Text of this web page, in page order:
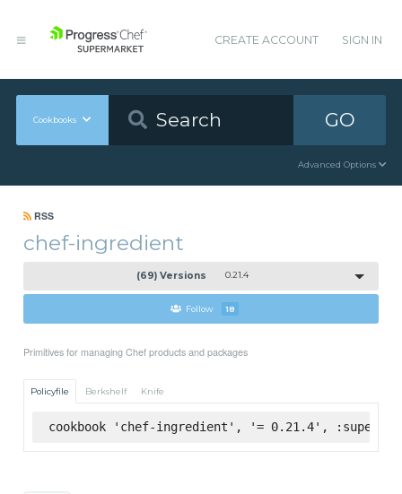
CREATE ACCOUNT SIGN IN
Cookbooks GO
Advanced Options
RSS
chef-ingredient
(69) Versions 0.21.4
Follow 18
Primitives for managing Chef products and packages
Policyfile Berkshelf Knife
cookbook 'chef-ingredient', '= 0.21.4',